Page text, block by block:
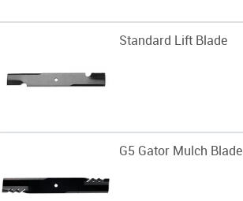
Standard Lift Blade
G5 Gator Mulch Blade